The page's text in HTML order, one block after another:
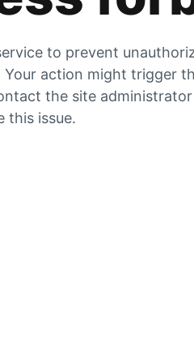
to prevent
Your action might trigger
the site
this issue.